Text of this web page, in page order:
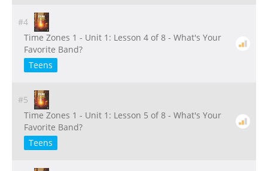
#4
Time Zones 1 - Unit 1: Lesson 4 of 8 - What's Your
Favorite Band?
Teens
#5
Time Zones 1 - Unit 1: Lesson 5 of 8 - What's Your
Favorite Band?
Teens